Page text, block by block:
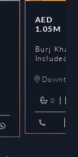
AED
1.05M
Burj
Included |
0